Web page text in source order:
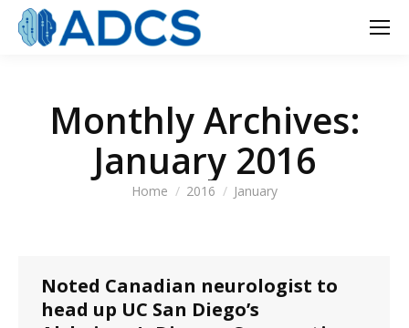
Monthly Archives:
January 2016
You are here:
Home 2016 January
Noted Canadian neurologist to
head up UC San Diego’s